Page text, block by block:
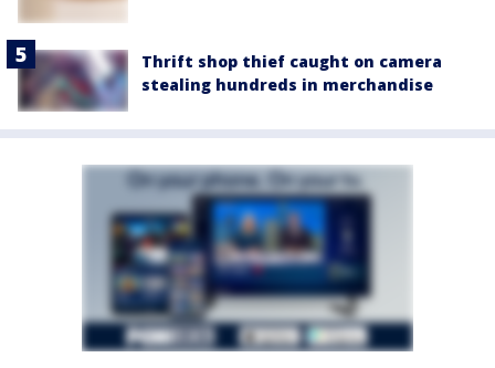
Thrift shop thief caught on camera
stealing hundreds in merchandise